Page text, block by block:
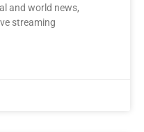
and world news,
streaming